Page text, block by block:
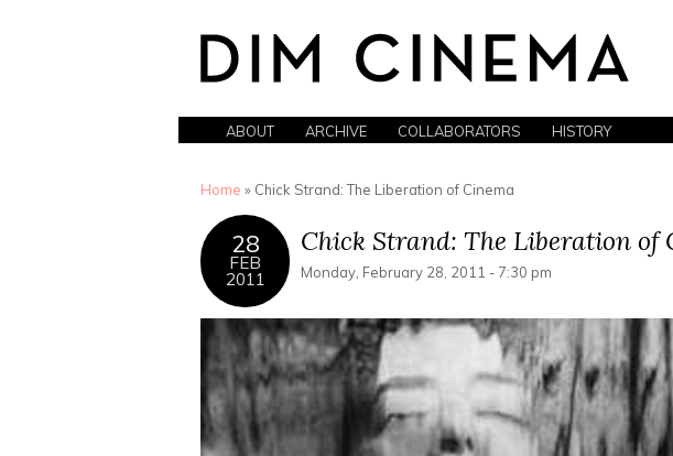
ABOUT ARCHIVE COLLABORATORS HISTORY
You are here
Home » Chick Strand: The Liberation of Cinema
28
FEB
2011
Chick Strand: The Liberation of
Monday, February 28, 2011 - 7:30 pm